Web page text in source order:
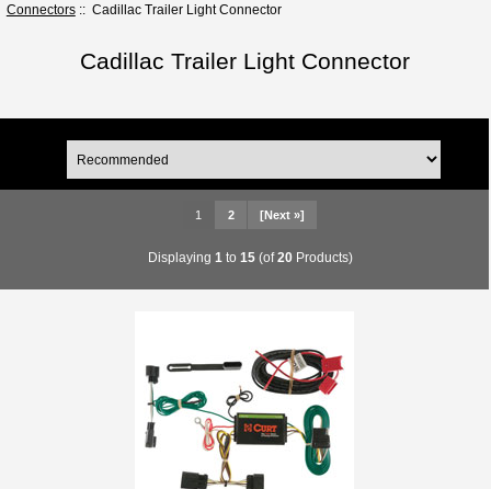
Connectors:: Cadillac Trailer Light Connector
Cadillac Trailer Light Connector
1 2 [Next »]
Displaying 1 to 15(of20Products)